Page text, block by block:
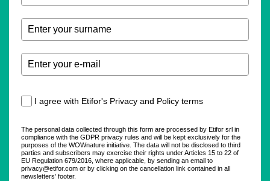
I agree with Etifor's Privacy and Policy terms
The personal data collected through this form are processed by Etifor srl in
compliance with the GDPR privacy rules and will be kept exclusively for the
purposes of the WOWnature initiative. The data will not be disclosed to third
parties and subscribers may exercise their rights under Articles 15 to 22 of
EU Regulation 679/2016, where applicable, by sending an email to
privacy@etifor.com or by clicking on the cancellation link contained in all
newsletters' footer.